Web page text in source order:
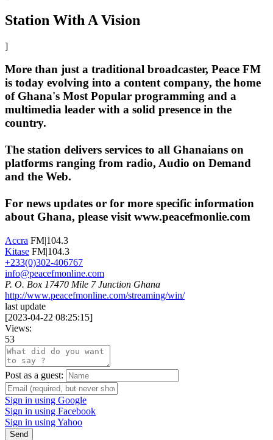
Station With A Vision
]
More than just a traditional broadcaster, Peace FM
is today evolving into a content company, the home
of Ghana's Most Popular programming and a
multimedia leader with a solid presence in the
country.
The station delivers services to all Ghanaians on
platforms ranging from radio, Audio on Demand
and the Web.
For news updates or for more specific information
about Ghana, please visit www.peacefmonlie.com
Accra FM|104.3
Kitase FM|104.3
+233(0)302-406767
info@peacefmonline.com
P. O. Box 17470 Mile 7 Junction Ghana
http://www.peacefmonline.com/streaming/win/
last update
[2023-04-22 08:25:15]
Views:
53
Post as a guest:
Sign in using Google
Sign in using Facebook
Sign in using Yahoo
Send